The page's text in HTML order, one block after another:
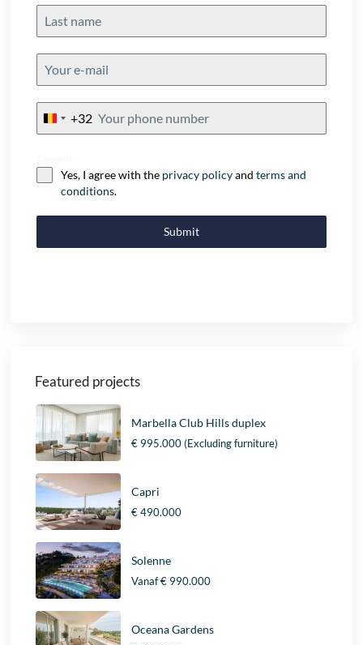
Belgium
+32
Yes, I agree with the privacy policyandterms and
conditions.
Submit
Featured projects
Marbella Club Hills duplex
€ 995.000(Excluding furniture)
Capri
€ 490.000
Solenne
Vanaf€ 990.000
Oceana Gardens